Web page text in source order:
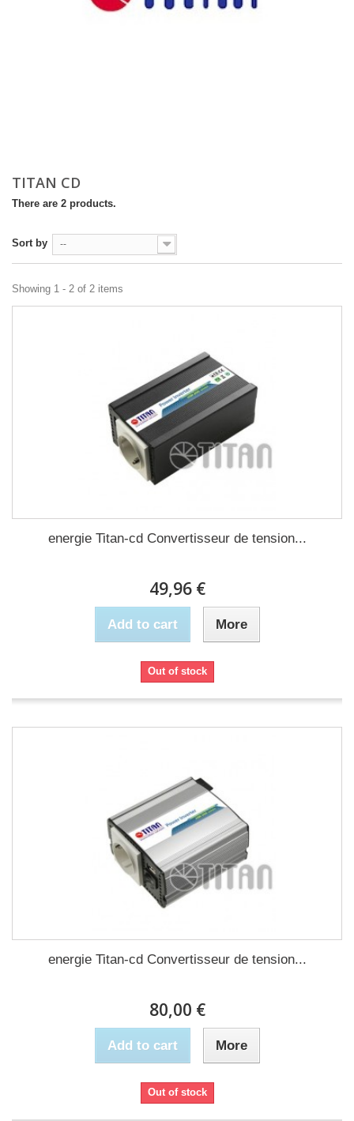
TITAN CD
There are 2 products.
Sort by --
Showing 1 - 2 of 2 items
energie Titan-cd Convertisseur de tension...
49,96 €
Add to cart More
Out of stock
energie Titan-cd Convertisseur de tension...
80,00 €
Add to cart More
Out of stock